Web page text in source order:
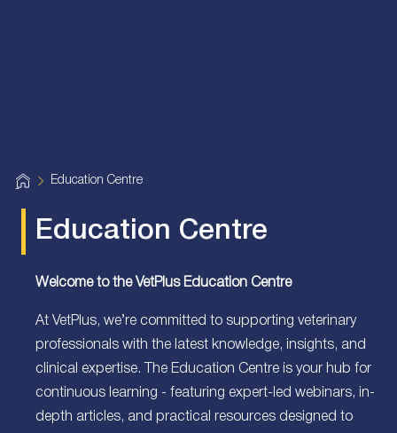
H
o
Education Centre
Education Centre
Welcome to the VetPlus Education Centre
At VetPlus, we’re committed to supporting veterinary
professionals with the latest knowledge, insights, and
clinical expertise. The Education Centre is your hub for
continuous learning - featuring expert-led webinars, in-
depth articles, and practical resources designed to